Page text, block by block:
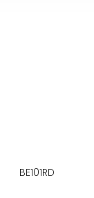
BE101RD